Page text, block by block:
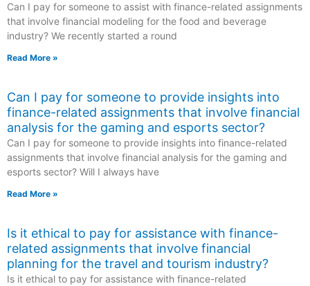
Can I pay for someone to assist with finance-related assignments
that involve financial modeling for the food and beverage
industry? We recently started a round
Read More »
Can I pay for someone to provide insights into
finance-related assignments that involve financial
analysis for the gaming and esports sector?
Can I pay for someone to provide insights into finance-related
assignments that involve financial analysis for the gaming and
esports sector? Will I always have
Read More »
Is it ethical to pay for assistance with finance-
related assignments that involve financial
planning for the travel and tourism industry?
Is it ethical to pay for assistance with finance-related